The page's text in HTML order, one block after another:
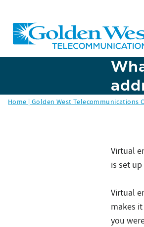
Home | Golden West Telecommunications
Virtual
is set
Virtual
makes
you